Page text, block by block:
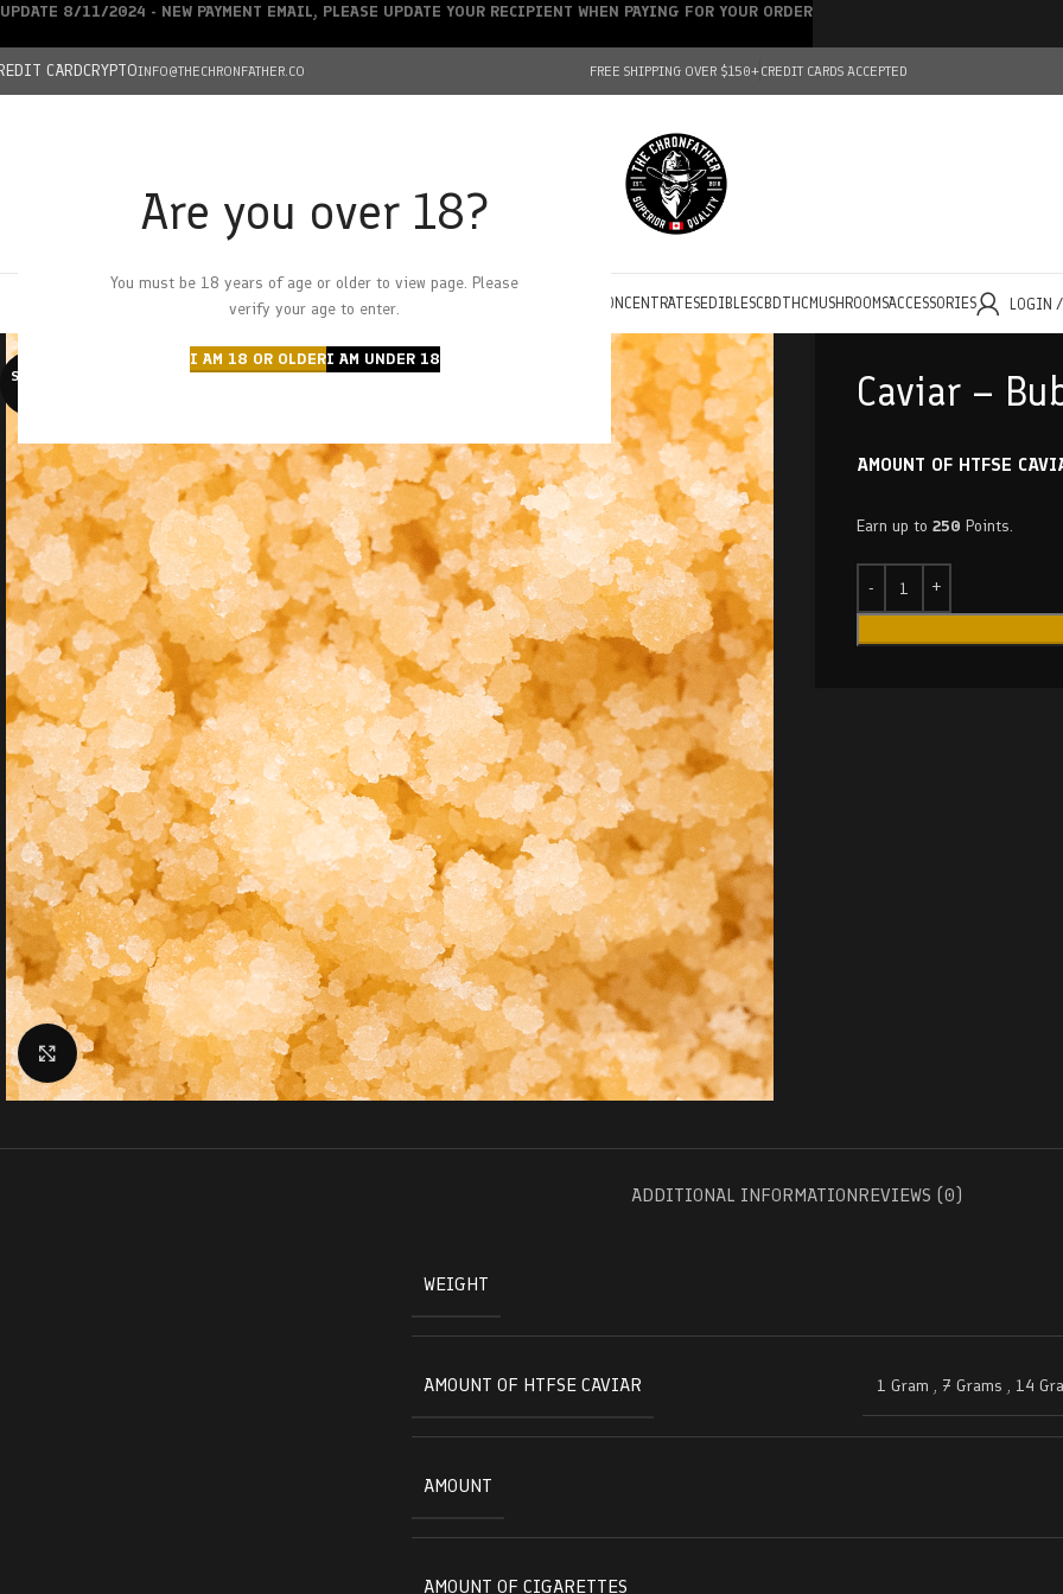
Are you over 18?
You must be 18 years of age or older to view page. Please
verify your age to enter.
I AM 18 OR OLDERI AM UNDER 18
CARDCRYPTOINFO@THECHRONFATHER.CO FREE SHIPPING OVER $150+CREDIT CARDS ACCEPTED
HOMECHRONFATHER’S FARM
DEALS
CONCENTRATESEDIBLESCBDTHC MUSHROOMSACCESSORIES LOGIN
SOLD O
Click to enlarge
Caviar –
AMOUNT OF HTFSE
Earn up to 250 Points.
ADDITIONAL INFORMATIONREVIEWS (0)
WEIGHT
AMOUNT OF HTFSE CAVIAR 1 Gram , 7 Grams , 14
AMOUNT
AMOUNT OF CIGARETTES
UPDATE 8/11/2024 - NEW PAYMENT EMAIL, PLEASE UPDATE YOUR RECIPIENT WHEN PAYING FOR YOUR ORDER